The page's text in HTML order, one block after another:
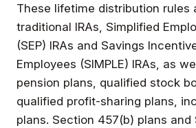
These lifetime distribution rules
traditional IRAs, Simplified
(SEP) IRAs and Savings
Employees (SIMPLE) IRAs, as
pension plans, qualified stock
qualified profit-sharing plans,
plans. Section 457(b) plans and